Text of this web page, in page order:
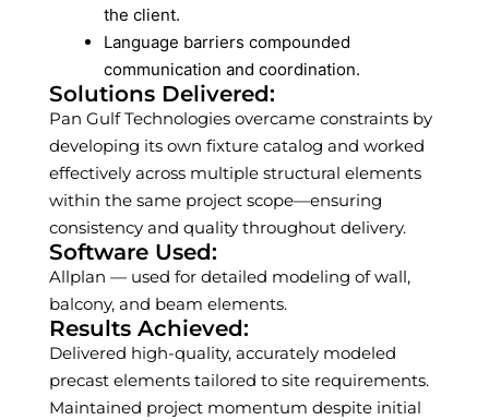
the client.
Language barriers compounded
communication and coordination.
Solutions Delivered:
Pan Gulf Technologies overcame constraints by
developing its own fixture catalog and worked
effectively across multiple structural elements
within the same project scope—ensuring
consistency and quality throughout delivery.
Software Used:
Allplan — used for detailed modeling of wall,
balcony, and beam elements.
Results Achieved:
Delivered high-quality, accurately modeled
precast elements tailored to site requirements.
Maintained project momentum despite initial